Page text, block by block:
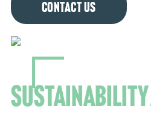
CONTACT US
Sustainability